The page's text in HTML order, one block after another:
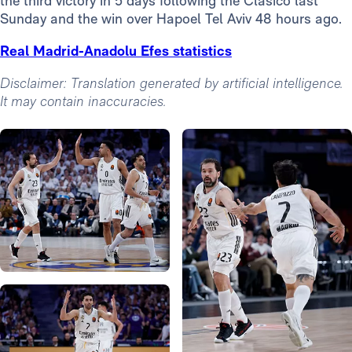
Sunday and the win over Hapoel Tel Aviv 48 hours ago.
Real Madrid-Anadolu Efes statistics
Disclaimer: Translation generated by artificial intelligence.
It may contain inaccuracies.